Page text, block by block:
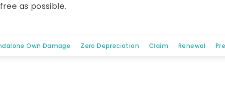
as possible.
Own Damage Zero Depreciation Claim Renewal